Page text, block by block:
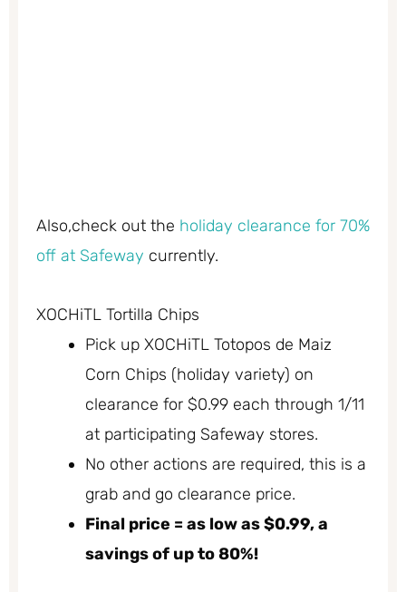
Also,check out the holiday clearance for 70%
off at Safeway currently.
XOCHiTL Tortilla Chips
Pick up XOCHiTL Totopos de Maiz
Corn Chips (holiday variety) on
clearance for $0.99 each through 1/11
at participating Safeway stores.
No other actions are required, this is a
grab and go clearance price.
Final price = as low as $0.99, a
savings of up to 80%!